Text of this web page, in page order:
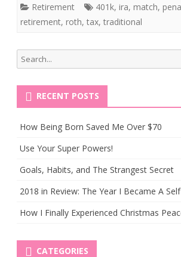
Retirement 401k, ira, match,
retirement, roth, tax, traditional
Search
for:
RECENT POSTS
How Being Born Saved Me Over $70
Use Your Super Powers!
Goals, Habits, and The Strangest Secret
2018 in Review: The Year I Became A
How I Finally Experienced Christmas
CATEGORIES